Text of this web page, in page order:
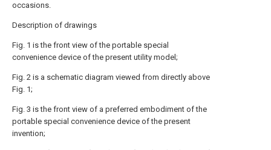
occasions.
Description of drawings
Fig. 1 is the front view of the portable special
convenience device of the present utility model;
Fig. 2 is a schematic diagram viewed from directly above
Fig. 1;
Fig. 3 is the front view of a preferred embodiment of the
portable special convenience device of the present
invention;